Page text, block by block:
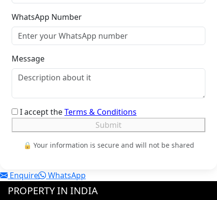
WhatsApp Number
Message
I accept theTerms & Conditions
Submit
🔒 Your information is secure and will not be shared
Enquire WhatsApp
PROPERTY IN INDIA